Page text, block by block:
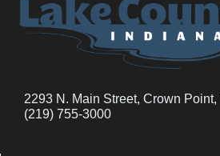
2293 N. Main Street, Crown Point,
(219) 755-3000